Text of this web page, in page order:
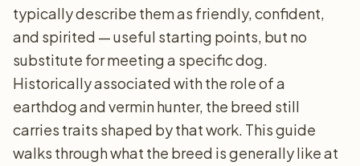
typically describe them as friendly, confident,
and spirited — useful starting points, but no
substitute for meeting a specific dog.
Historically associated with the role of a
earthdog and vermin hunter, the breed still
carries traits shaped by that work. This guide
walks through what the breed is generally like at